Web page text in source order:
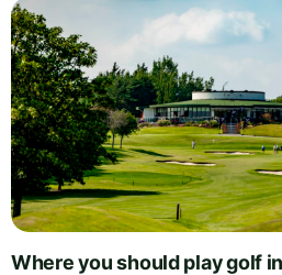
Where you should play golf